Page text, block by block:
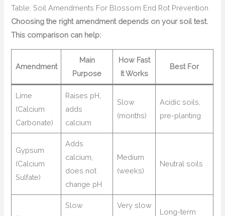
Table: Soil Amendments For Blossom End Rot Prevention
Choosing the right amendment depends on your soil test.
This comparison can help:
Amendment
Main
Purpose
How Fast
It Works
Best For
Lime
(Calcium
Carbonate)
Raises pH,
adds
calcium
Slow
(months)
Acidic soils,
pre-planting
Gypsum
(Calcium
Sulfate)
Adds
calcium,
does not
change pH
Medium
(weeks)
Neutral soils
Slow
Very slow
Long-term